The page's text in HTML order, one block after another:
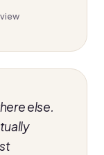
else.